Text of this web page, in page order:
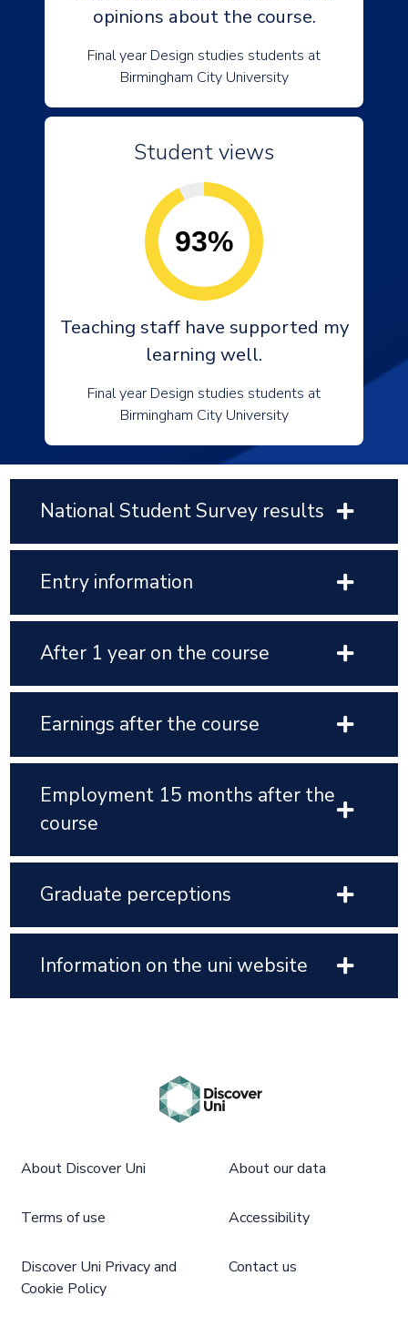
opinions about the course.
Final year Design studies students at
Birmingham City University
Student views
93%
Teaching staff have supported my
learning well.
Final year Design studies students at
Birmingham City University
National Student Survey results
Entry information
After 1 year on the course
Earnings after the course
Employment 15 months after the
course
Graduate perceptions
Information on the uni website
About Discover Uni About our data
Terms of use Accessibility
Discover Uni Privacy and
Cookie Policy
Contact us